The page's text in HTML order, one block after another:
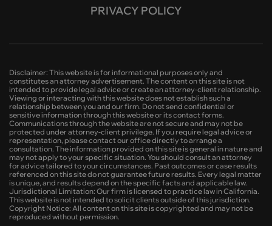
PRIVACY POLICY
Disclaimer: This website is for informational purposes only and
constitutes an attorney advertisement. The content on this site is not
intended to provide legal advice or create an attorney-client relationship.
Viewing or interacting with this website does not establish such a
relationship between you and our firm. Do not send confidential or
sensitive information through this website or its contact forms.
Communications through the website are not secure and may not be
protected under attorney-client privilege. If you require legal advice or
representation, please contact our office directly to arrange a
consultation. The information provided on this site is general in nature and
may not apply to your specific situation. You should consult an attorney
for advice tailored to your circumstances. Past outcomes or case results
referenced on this site do not guarantee future results. Every legal matter
is unique, and results depend on the specific facts and applicable law.
Jurisdictional Limitation: Our firm is licensed to practice law in California.
This website is not intended to solicit clients outside of this jurisdiction.
Copyright Notice: All content on this site is copyrighted and may not be
reproduced without permission.